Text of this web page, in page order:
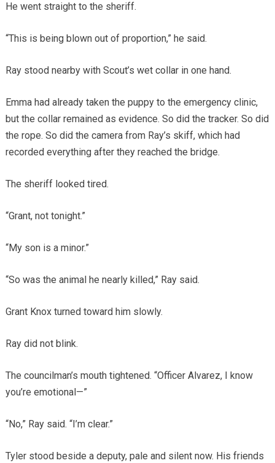
He went straight to the sheriff.
“This is being blown out of proportion,” he said.
Ray stood nearby with Scout’s wet collar in one hand.
Emma had already taken the puppy to the emergency clinic,
but the collar remained as evidence. So did the tracker. So did
the rope. So did the camera from Ray’s skiff, which had
recorded everything after they reached the bridge.
The sheriff looked tired.
“Grant, not tonight.”
“My son is a minor.”
“So was the animal he nearly killed,” Ray said.
Grant Knox turned toward him slowly.
Ray did not blink.
The councilman’s mouth tightened. “Officer Alvarez, I know
you’re emotional—”
“No,” Ray said. “I’m clear.”
Tyler stood beside a deputy, pale and silent now. His friends